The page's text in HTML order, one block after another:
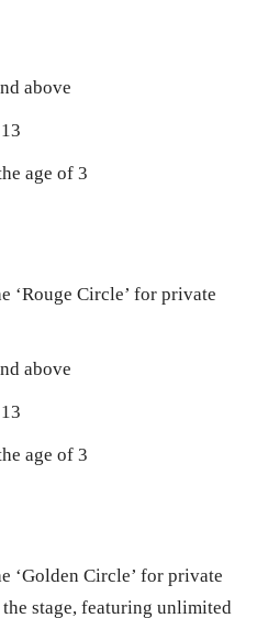
above
age of 3
‘Rouge Circle’ for private
above
age of 3
‘Golden Circle’ for private
stage, featuring unlimited